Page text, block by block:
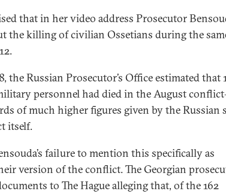
that in her video address Prosecutor
the killing of civilian Ossetians during the
the Russian Prosecutor’s Office estimated that
personnel had died in the August
of much higher figures given by the Russian
itself.
failure to mention this specifically as
version of the conflict. The Georgian
to The Hague alleging that, of the 162